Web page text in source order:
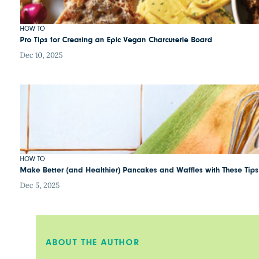
HOW TO
Pro Tips for Creating an Epic Vegan Charcuterie Board
Dec 10, 2025
HOW TO
Make Better (and Healthier) Pancakes and Waffles with These Tips
Dec 5, 2025
ABOUT THE AUTHOR